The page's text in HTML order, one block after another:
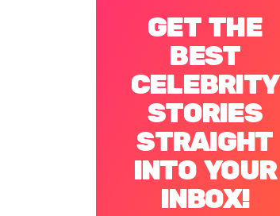
GET THE
BEST
CELEBRITY
STORIES
STRAIGHT
INTO YOUR
INBOX!